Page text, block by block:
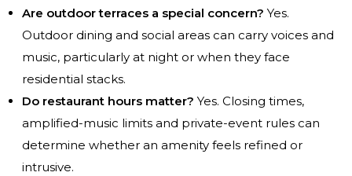
Are outdoor terraces a special concern? Yes.
Outdoor dining and social areas can carry voices and
music, particularly at night or when they face
residential stacks.
Do restaurant hours matter? Yes. Closing times,
amplified-music limits and private-event rules can
determine whether an amenity feels refined or
intrusive.